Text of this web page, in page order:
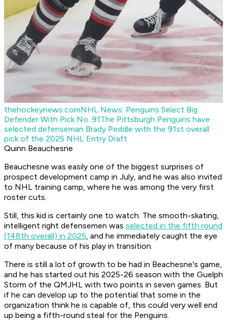
thehockeynews.comNHL News: Penguins Select Big
Defender With Pick No. 91The Pittsburgh Penguins have
selected defenseman Brady Peddle with the 91st overall
pick of the 2025 NHL Entry Draft.
Quinn Beauchesne
Beauchesne was easily one of the biggest surprises of
prospect development camp in July, and he was also invited
to NHL training camp, where he was among the very first
roster cuts.
Still, this kid is certainly one to watch. The smooth-skating,
intelligent right defensemen was selected in the fifth round
(148th overall) in 2025, and he immediately caught the eye
of many because of his play in transition.
There is still a lot of growth to be had in Beachesne's game,
and he has started out his 2025-26 season with the Guelph
Storm of the QMJHL with two points in seven games. But
if he can develop up to the potential that some in the
organization think he is capable of, this could very well end
up being a fifth-round steal for the Penguins.